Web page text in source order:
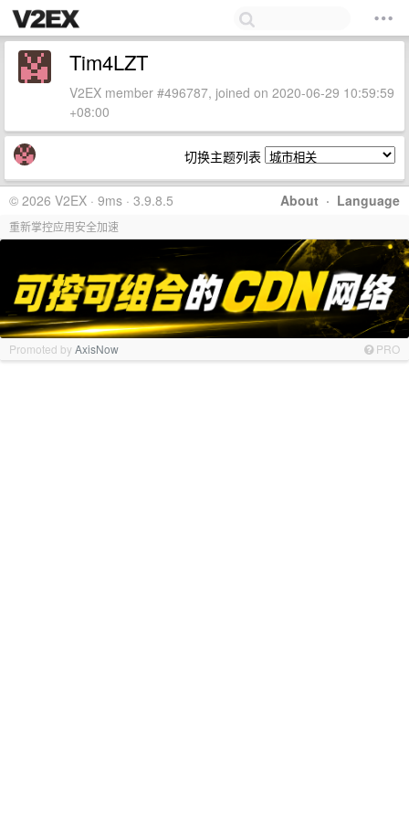
Tim4LZT
V2EX member #496787, joined on 2020-06-29 10:59:59
+08:00
切换主题列表
About · Language
© 2026 V2EX · 9ms · 3.9.8.5
重新掌控应用安全加速
Promoted byAxisNow PRO